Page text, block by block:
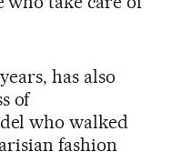
has also
of
who walked
fashion